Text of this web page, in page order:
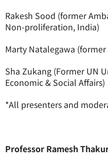
Rakesh Sood (former
Non-proliferation, India)
Marty Natalegawa
Sha Zukang (Former UN
Economic & Social Affairs)
*All presenters and
Professor Ramesh